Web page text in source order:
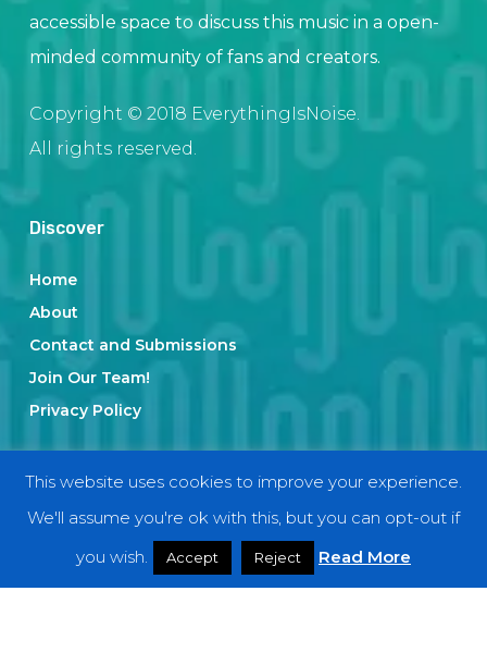
accessible space to discuss this music in a open-
minded community of fans and creators.
Copyright © 2018 EverythingIsNoise.
All rights reserved.
Discover
Home
About
Contact and Submissions
Join Our Team!
Privacy Policy
Categories
Interviews
This website uses cookies to improve your experience.
We'll assume you're ok with this, but you can opt-out if
you wish.
Accept Reject Read More